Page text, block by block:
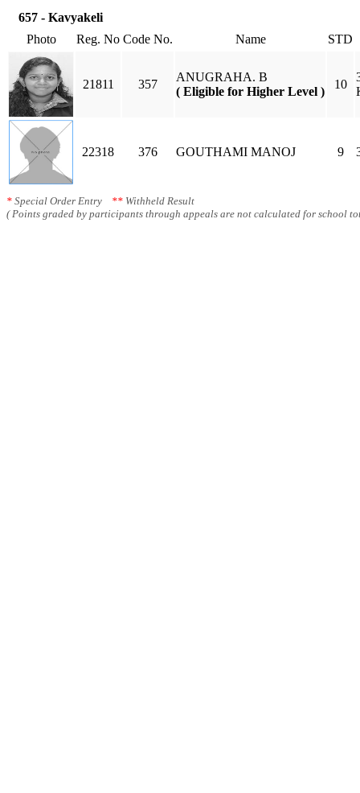
657 - Kavyakeli
Photo
Reg. No Code No. Name STD
21811 357
ANUGRAHA. B
( Eligible for Higher Level )
10
22318 376 GOUTHAMI MANOJ 9
* Special Order Entry ** Withheld Result
( Points graded by participants through appeals are not calculated for school